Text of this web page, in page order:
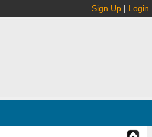
Sign Up | Login